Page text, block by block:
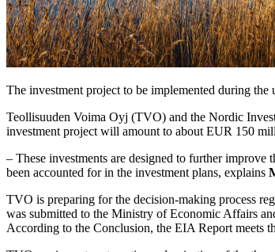
The investment project to be implemented during
Teollisuuden Voima Oyj (TVO) and the Nordic
investment project will amount to about EUR 150
– These investments are designed to further
been accounted for in the investment plans, explains
TVO is preparing for the decision-making process
was submitted to the Ministry of Economic Affairs
According to the Conclusion, the EIA Report meets